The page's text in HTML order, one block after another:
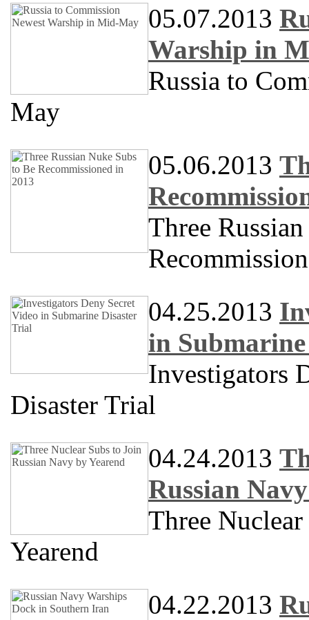
05.07.2013
Warship in
Russia to
May
05.06.2013
Three
04.25.2013
in
Investigators
Disaster Trial
04.24.2013
Russian
Three
Yearend
04.22.2013